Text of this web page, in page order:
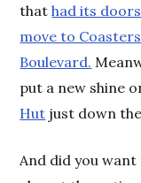
thathad its
move to
Boulevard.
put a new shine
Hut just down
And did you